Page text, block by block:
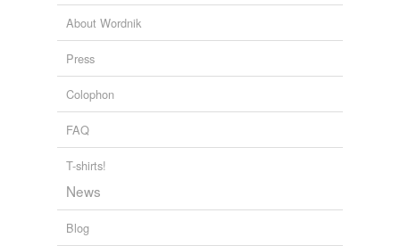
About Wordnik
Press
Colophon
FAQ
T-shirts!
News
Blog